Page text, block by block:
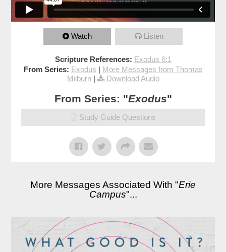
Watch Listen
Scripture References: Exodus 6:1
From Series: Exodus | More Messages from Thomas
Milburn| Download Audio
From Series: "Exodus"
Study Guide Questions
More Messages Associated With "Erie
Campus"...